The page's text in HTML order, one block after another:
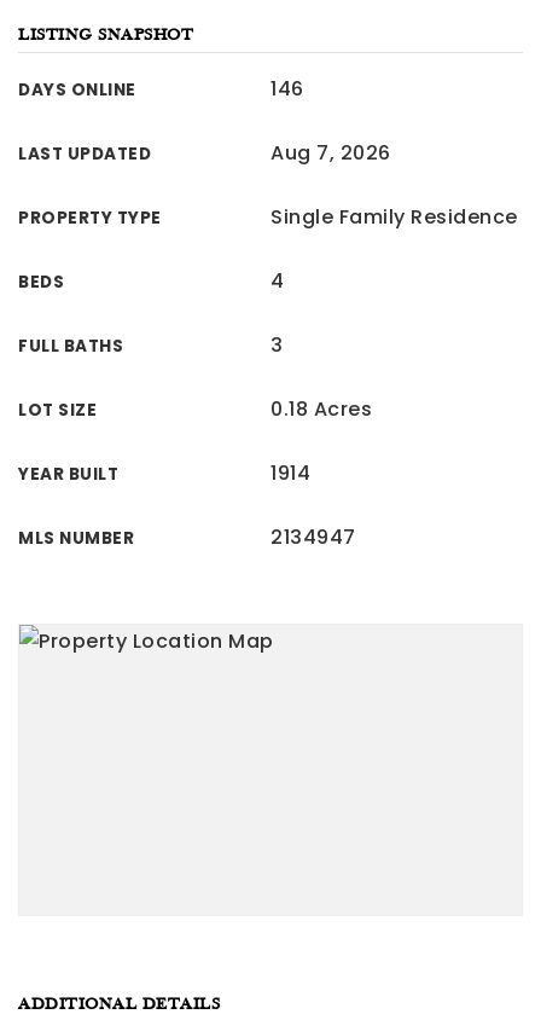
LISTING SNAPSHOT
DAYS ONLINE 146
LAST UPDATED Aug 7, 2026
PROPERTY TYPE Single Family Residence
BEDS 4
FULL BATHS 3
LOT SIZE 0.18 Acres
YEAR BUILT 1914
MLS NUMBER 2134947
ADDITIONAL DETAILS